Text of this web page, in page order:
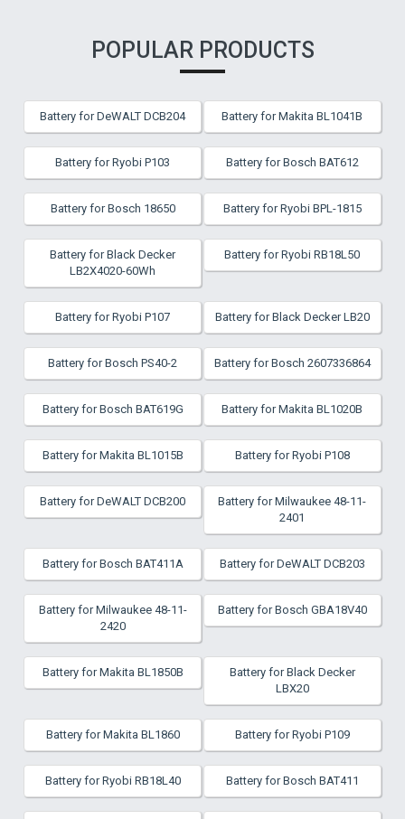
POPULAR PRODUCTS
Battery for DeWALT DCB204 Battery for Makita BL1041B
Battery for Ryobi P103 Battery for Bosch BAT612
Battery for Bosch 18650 Battery for Ryobi BPL-1815
Battery for Black Decker
LB2X4020-60Wh
Battery for Ryobi RB18L50
Battery for Ryobi P107 Battery for Black Decker LB20
Battery for Bosch PS40-2 Battery for Bosch 2607336864
Battery for Bosch BAT619G Battery for Makita BL1020B
Battery for Makita BL1015B Battery for Ryobi P108
Battery for DeWALT DCB200
Battery for Milwaukee 48-11-
2401
Battery for Bosch BAT411A Battery for DeWALT DCB203
Battery for Milwaukee 48-11-
2420
Battery for Bosch GBA18V40
Battery for Makita BL1850B
Battery for Black Decker
LBX20
Battery for Makita BL1860 Battery for Ryobi P109
Battery for Ryobi RB18L40 Battery for Bosch BAT411